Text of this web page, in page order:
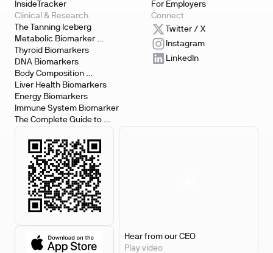
InsideTracker
For Employers
Clinical & Research
The Tanning Iceberg
Metabolic Biomarker
Testing
Thyroid Biomarkers
DNA Biomarkers
Body Composition
Biomarkers
Liver Health Biomarkers
Energy Biomarkers
Immune System Biomarker
The Complete Guide to
Connect
Twitter / X
Instagram
LinkedIn
Hear from our CEO
Play video